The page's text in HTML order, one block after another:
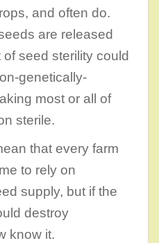
and often do.
are released
seed sterility could
genetically-
most or all of
sterile.
that every farm
to rely on
supply, but if the
destroy
know it.